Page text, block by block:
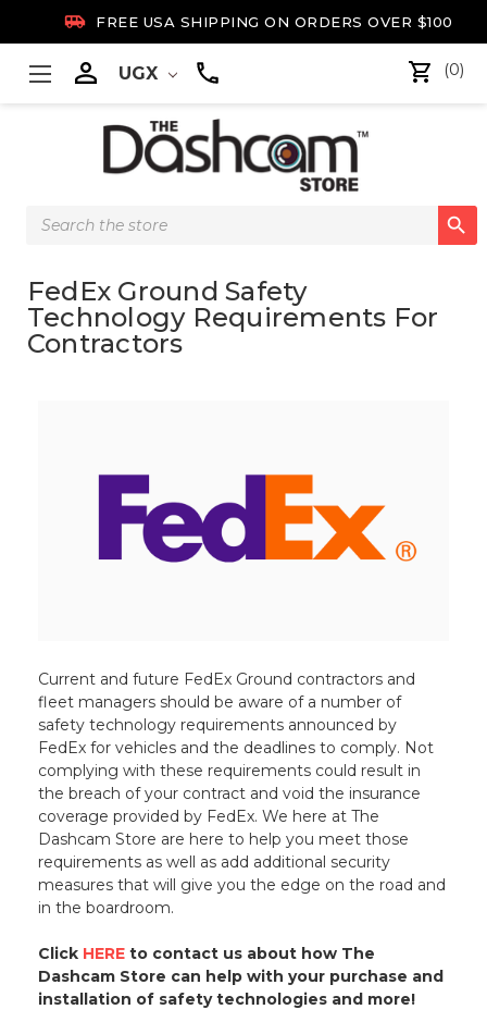
 FREE USA SHIPPING ON ORDERS OVER $100
 UGX (0)
Search

FedEx Ground Safety
Technology Requirements For
Contractors
Current and future FedEx Ground contractors and
fleet managers should be aware of a number of
safety technology requirements announced by
FedEx for vehicles and the deadlines to comply. Not
complying with these requirements could result in
the breach of your contract and void the insurance
coverage provided by FedEx. We here at The
Dashcam Store are here to help you meet those
requirements as well as add additional security
measures that will give you the edge on the road and
in the boardroom.
Click HERE to contact us about how The
Dashcam Store can help with your purchase and
installation of safety technologies and more!